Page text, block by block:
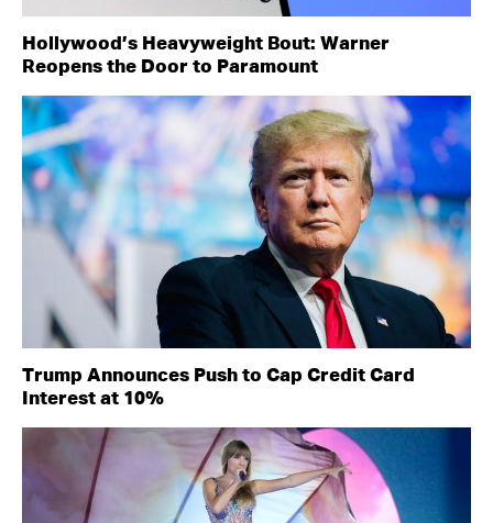
Hollywood’s Heavyweight Bout: Warner
Reopens the Door to Paramount
Trump Announces Push to Cap Credit Card
Interest at 10%